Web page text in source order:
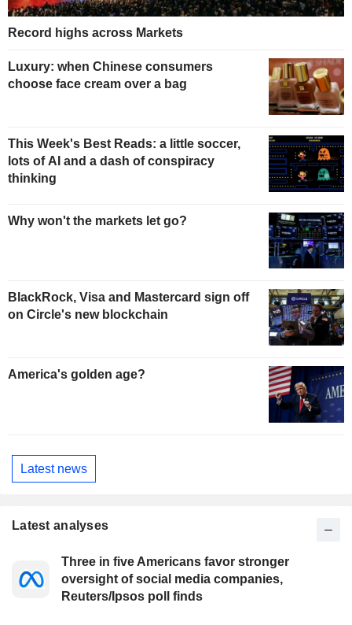
Record highs across Markets
Luxury: when Chinese consumers
choose face cream over a bag
This Week's Best Reads: a little soccer,
lots of AI and a dash of conspiracy
thinking
Why won't the markets let go?
BlackRock, Visa and Mastercard sign off
on Circle's new blockchain
America's golden age?
Latest news
Latest analyses
Three in five Americans favor stronger
oversight of social media companies,
Reuters/Ipsos poll finds